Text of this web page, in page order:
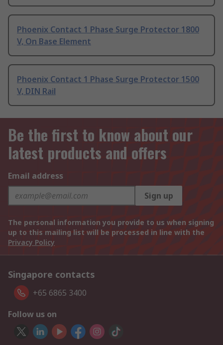
Phoenix Contact 1 Phase Surge Protector 1800
V, On Base Element
Phoenix Contact 1 Phase Surge Protector 1500
V, DIN Rail
Be the first to know about our
latest products and offers
Email address
Sign up
The personal information you provide to us when signing
up to this mailing list will be processed in line with the
Privacy Policy
Singapore contacts
+65 6865 3400
Follow us on